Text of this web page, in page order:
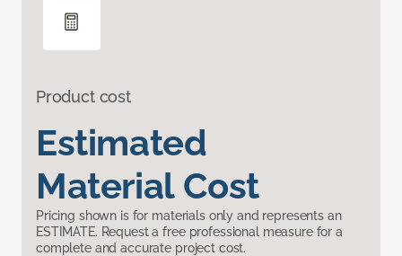
Product cost
Estimated
Material Cost
Pricing shown is for materials only and represents an
ESTIMATE. Request a free professional measure for a
complete and accurate project cost.